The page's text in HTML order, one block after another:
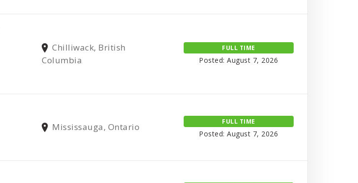
Chilliwack, British
Columbia
FULL TIME
Posted: August 7, 2026
Mississauga, Ontario
FULL TIME
Posted: August 7, 2026